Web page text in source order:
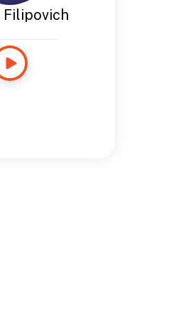
Filipovich